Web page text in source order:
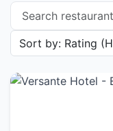
Search restaurants
Sort restaurants by